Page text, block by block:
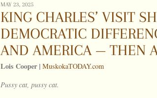
MAY 23, 2025
KING CHARLES’ VISIT
DEMOCRATIC
AND AMERICA — THEN
Lois Cooper | MuskokaTODAY.com
Pussy cat, pussy cat.